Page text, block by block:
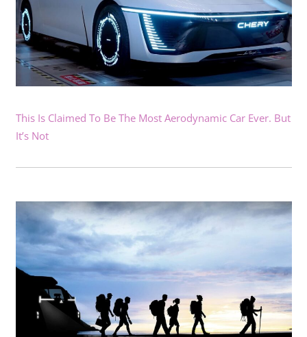
This Is Claimed To Be The Most Aerodynamic Car Ever. But
It’s Not